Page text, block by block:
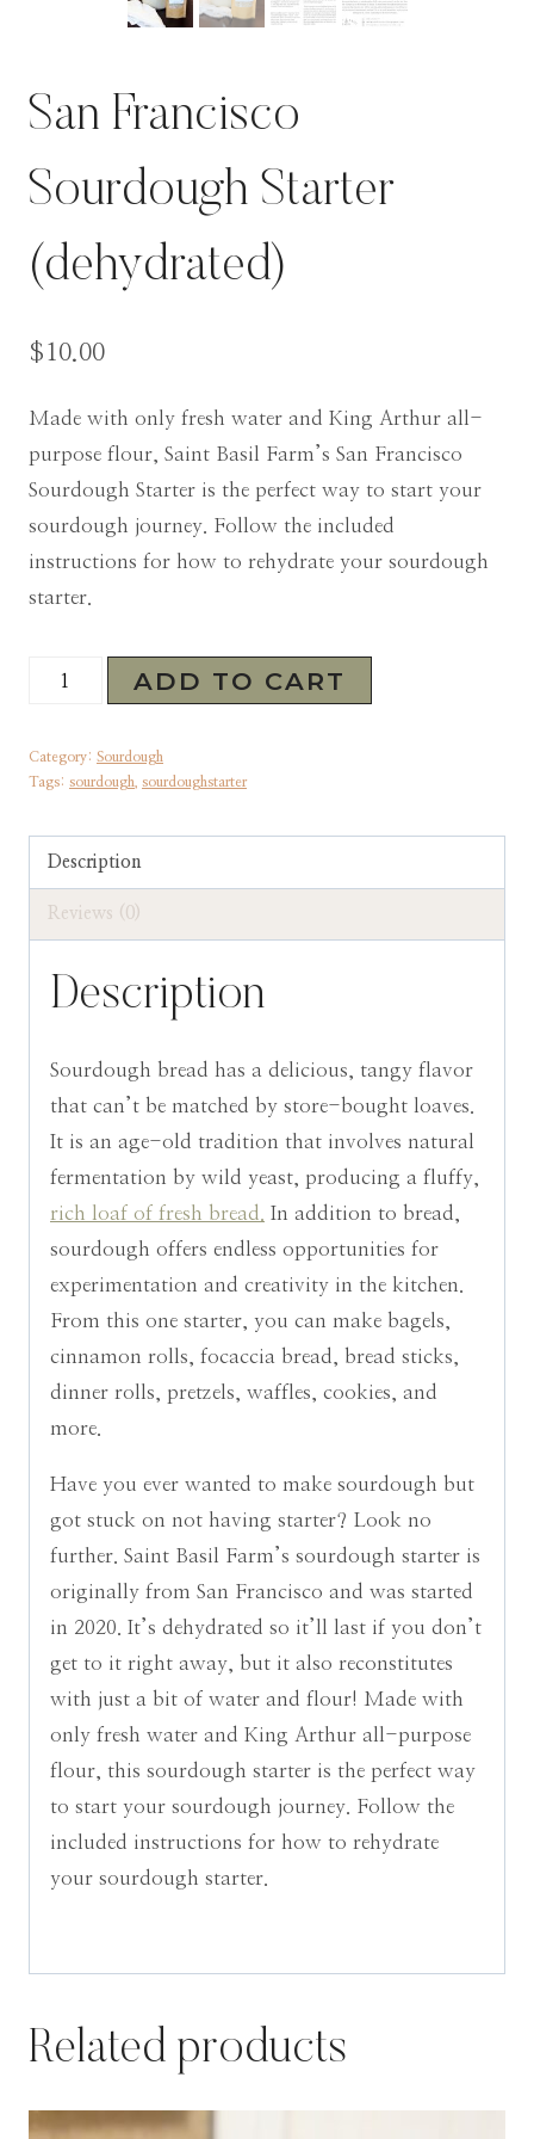
San Francisco
Sourdough Starter
(dehydrated)
$10.00
Made with only fresh water and King Arthur all-
purpose flour, Saint Basil Farm’s San Francisco
Sourdough Starter is the perfect way to start your
sourdough journey. Follow the included
instructions for how to rehydrate your sourdough
starter.
Francisco
Starter
quantity
ADD TO CART
Category: Sourdough
Tags: sourdough, sourdoughstarter
Description
Reviews (0)
Description
Sourdough bread has a delicious, tangy flavor
that can’t be matched by store-bought loaves.
It is an age-old tradition that involves natural
fermentation by wild yeast, producing a fluffy,
rich loaf of fresh bread.
In addition to bread,
sourdough offers endless opportunities for
experimentation and creativity in the kitchen.
From this one starter, you can make bagels,
cinnamon rolls, focaccia bread, bread sticks,
dinner rolls, pretzels, waffles, cookies, and
more.
Have you ever wanted to make sourdough but
got stuck on not having starter? Look no
further. Saint Basil Farm’s sourdough starter is
originally from San Francisco and was started
in 2020. It’s dehydrated so it’ll last if you don’t
get to it right away, but it also reconstitutes
with just a bit of water and flour! Made with
only fresh water and King Arthur all-purpose
flour, this sourdough starter is the perfect way
to start your sourdough journey. Follow the
included instructions for how to rehydrate
your sourdough starter.
Related products